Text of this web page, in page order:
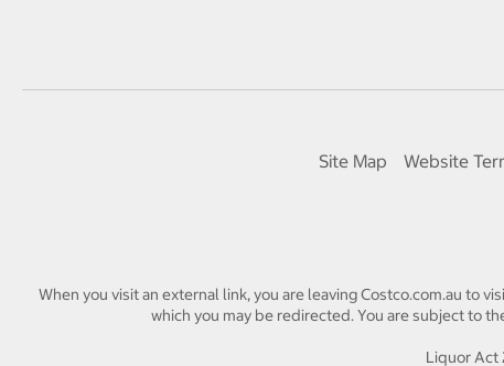
Site Map Website
When you visit an external link, you are leaving Costco.com.au
which you may be redirected. You are subject to
Liquor Act